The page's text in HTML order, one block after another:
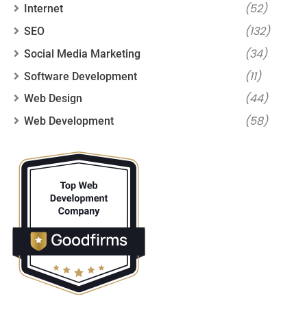
Internet (52)
SEO (132)
Social Media Marketing (34)
Software Development (11)
Web Design (44)
Web Development (58)